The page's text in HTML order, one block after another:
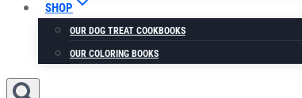
SHOP
OUR DOG TREAT COOKBOOKS
OUR COLORING BOOKS